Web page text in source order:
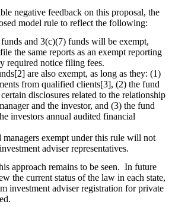
negative feedback on this proposal, the
model rule to reflect the following:
and 3(c)(7) funds will be exempt,
the same reports as an exempt reporting
required notice filing fees.
are also exempt, as long as they: (1)
from qualified clients[3], (2) the fund
disclosures related to the relationship
and the investor, and (3) the fund
investors annual audited financial
exempt under this rule will not
adviser representatives.
approach remains to be seen. In future
the current status of the law in each state,
investment adviser registration for private